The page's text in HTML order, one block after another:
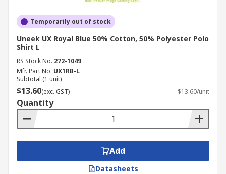
Temporarily out of stock
Uneek UX Royal Blue 50% Cotton, 50% Polyester Polo
Shirt L
RS Stock No. 272-1049
Mfr. Part No. UX1RB-L
Subtotal (1 unit)
$13.60(exc. GST) $13.60/unit
Quantity
Add
Datasheets